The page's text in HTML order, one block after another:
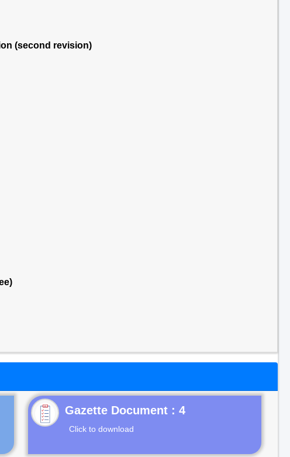
(second revision)
Gazette Document : 4
Click to download